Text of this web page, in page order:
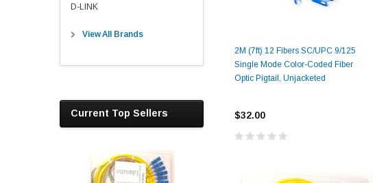
D-LINK
View All Brands
Current Top Sellers
2M (7ft) 12 Fibers SC/UPC 9/125
Single Mode Color-Coded Fiber
Optic Pigtail, Unjacketed
$32.00